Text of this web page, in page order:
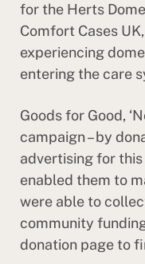
for the Herts
Comfort Cases
experiencing
entering the care
Goods for Good,
campaign – by
advertising for
enabled them to
were able to
community
donation page to